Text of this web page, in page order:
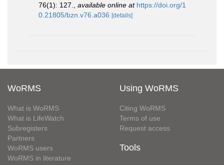
76(1): 127.
available online at https://doi.org/1
0.21805/bzn.v76.a036 [details]
WoRMS
What is WoRMS
What is LifeWatch
Subregisters
Partners
WoRMS users
WoRMS in literature
Using WoRMS
Citing WoRMS
Terms of use
Request access
Tools